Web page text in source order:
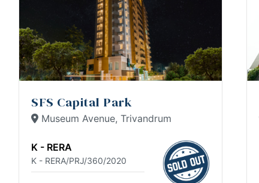
SFS Capital Park
Museum Avenue, Trivandrum
K - RERA
K - RERA/PRJ/360/2020